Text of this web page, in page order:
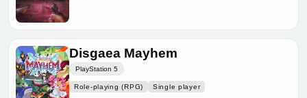
Disgaea Mayhem
PlayStation 5
Role-playing (RPG) Single player